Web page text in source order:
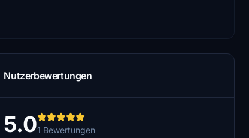
Nutzerbewertungen
5.01 Bewertungen